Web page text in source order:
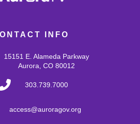
INFO
15151 E. Alameda Parkway
Aurora, CO 80012
303.739.7000
access@auroragov.org